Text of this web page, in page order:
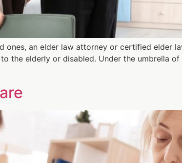
an elder law attorney or certified elder
the elderly or disabled. Under the umbrella